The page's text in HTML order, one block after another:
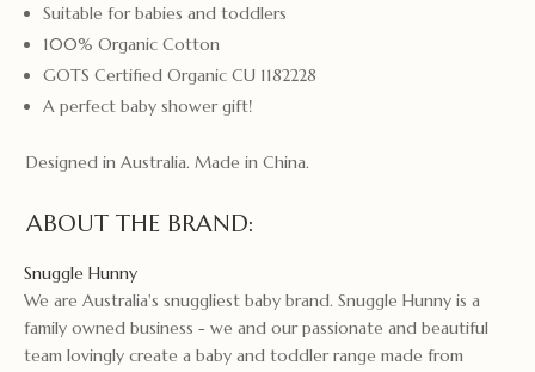
Suitable for babies and toddlers
100% Organic Cotton
GOTS Certified Organic CU 1182228
A perfect baby shower gift!
Designed in Australia. Made in China.
ABOUT THE BRAND:
Snuggle Hunny
We are Australia's snuggliest baby brand. Snuggle Hunny is a
family owned business - we and our passionate and beautiful
team lovingly create a baby and toddler range made from